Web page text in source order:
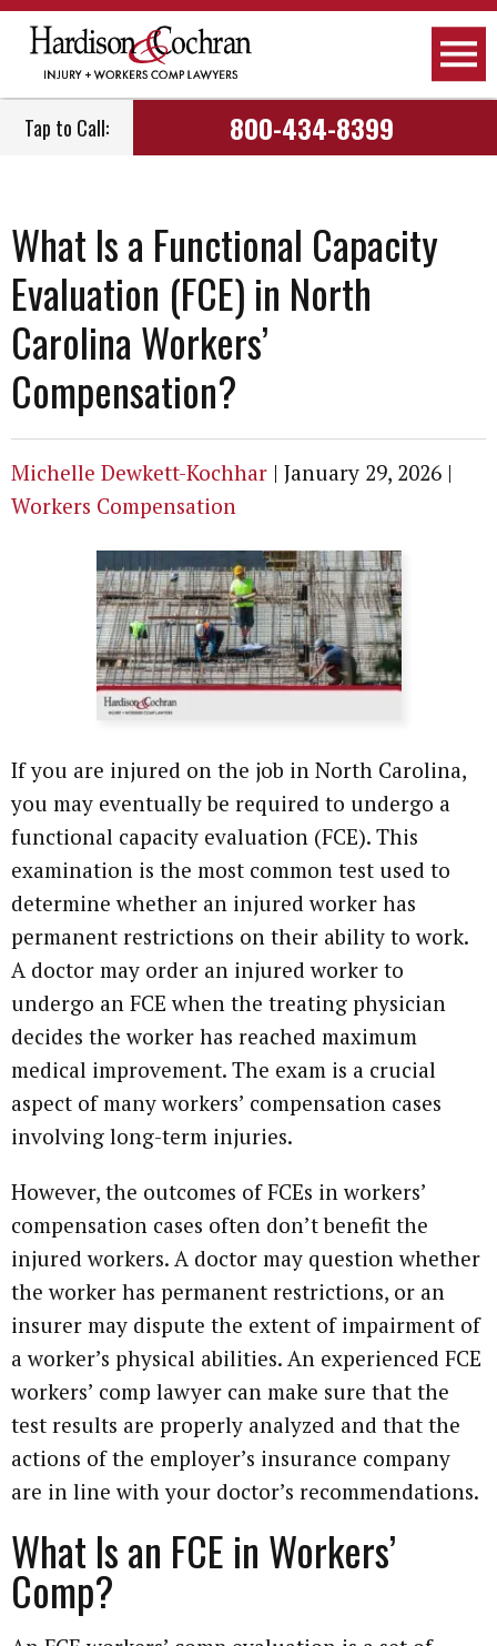
Tap to Call: 800-434-8399
What Is a Functional Capacity
Evaluation (FCE) in North
Carolina Workers’
Compensation?
Michelle Dewkett-Kochhar | January 29, 2026 |
Workers Compensation
If you are injured on the job in North Carolina,
you may eventually be required to undergo a
functional capacity evaluation (FCE). This
examination is the most common test used to
determine whether an injured worker has
permanent restrictions on their ability to work.
A doctor may order an injured worker to
undergo an FCE when the treating physician
decides the worker has reached maximum
medical improvement. The exam is a crucial
aspect of many workers’ compensation cases
involving long-term injuries.
However, the outcomes of FCEs in workers’
compensation cases often don’t benefit the
injured workers. A doctor may question whether
the worker has permanent restrictions, or an
insurer may dispute the extent of impairment of
a worker’s physical abilities. An experienced FCE
workers’ comp lawyer can make sure that the
test results are properly analyzed and that the
actions of the employer’s insurance company
are in line with your doctor’s recommendations.
What Is an FCE in Workers’
Comp?